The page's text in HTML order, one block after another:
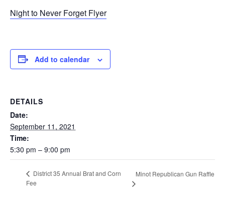
Night to Never Forget Flyer
Add to calendar
DETAILS
Date:
September 11, 2021
Time:
5:30 pm – 9:00 pm
District 35 Annual Brat and Corn
Fee
Minot Republican Gun Raffle